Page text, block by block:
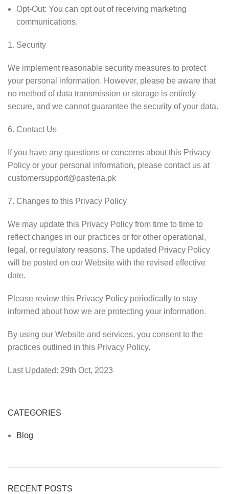
Opt-Out: You can opt out of receiving marketing
communications.
Security
We implement reasonable security measures to protect
your personal information. However, please be aware that
no method of data transmission or storage is entirely
secure, and we cannot guarantee the security of your data.
Contact Us
If you have any questions or concerns about this Privacy
Policy or your personal information, please contact us at
customersupport@pasteria.pk
Changes to this Privacy Policy
We may update this Privacy Policy from time to time to
reflect changes in our practices or for other operational,
legal, or regulatory reasons. The updated Privacy Policy
will be posted on our Website with the revised effective
date.
Please review this Privacy Policy periodically to stay
informed about how we are protecting your information.
By using our Website and services, you consent to the
practices outlined in this Privacy Policy.
Last Updated: 29th Oct, 2023
CATEGORIES
Blog
RECENT POSTS